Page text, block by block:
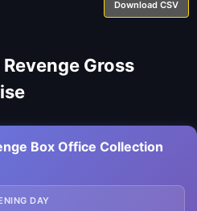
Download CSV
Gross
Box Office Collection
DAY